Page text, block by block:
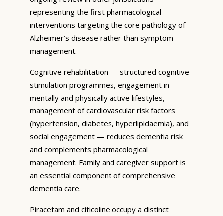
representing the first pharmacological
interventions targeting the core pathology of
Alzheimer’s disease rather than symptom
management.
Cognitive rehabilitation — structured cognitive
stimulation programmes, engagement in
mentally and physically active lifestyles,
management of cardiovascular risk factors
(hypertension, diabetes, hyperlipidaemia), and
social engagement — reduces dementia risk
and complements pharmacological
management. Family and caregiver support is
an essential component of comprehensive
dementia care.
Piracetam and citicoline occupy a distinct